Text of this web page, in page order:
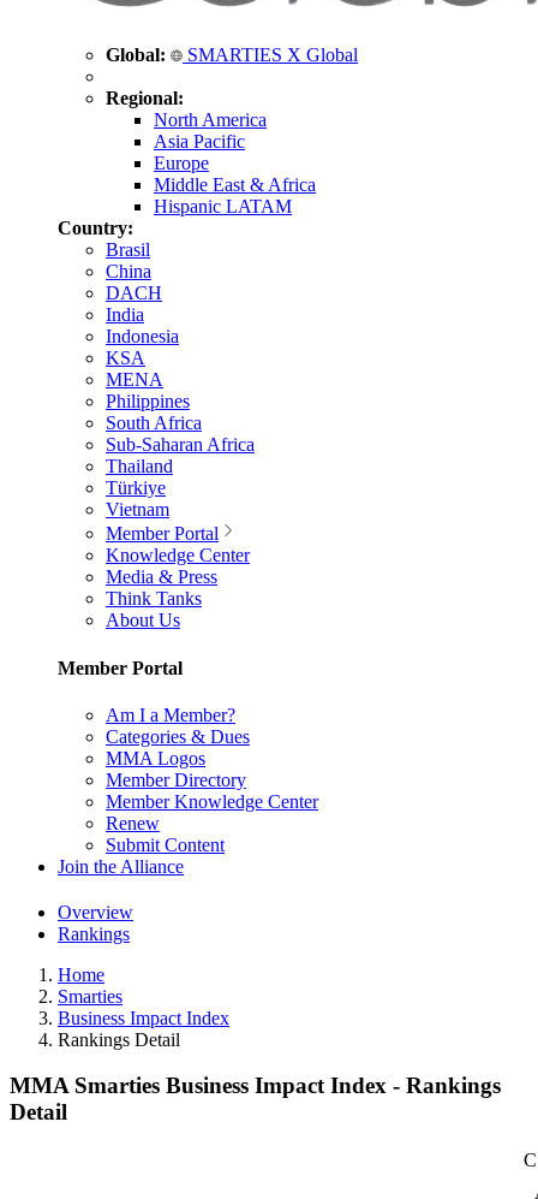
Global: SMARTIES X Global
Regional:
North America
Asia Pacific
Europe
Middle East & Africa
Hispanic LATAM
Country:
Brasil
China
DACH
India
Indonesia
KSA
MENA
Philippines
South Africa
Sub-Saharan Africa
Thailand
Türkiye
Vietnam
Member Portal
Knowledge Center
Media & Press
Think Tanks
About Us
Member Portal
Am I a Member?
Categories & Dues
MMA Logos
Member Directory
Member Knowledge Center
Renew
Submit Content
Join the Alliance
Overview
Rankings
Home
Smarties
Business Impact Index
Rankings Detail
MMA Smarties Business Impact Index - Rankings
Detail